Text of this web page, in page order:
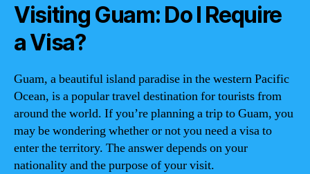
Visiting Guam: Do I Require
a Visa?
Guam, a beautiful island paradise in the western Pacific
Ocean, is a popular travel destination for tourists from
around the world. If you’re planning a trip to Guam, you
may be wondering whether or not you need a visa to
enter the territory. The answer depends on your
nationality and the purpose of your visit.